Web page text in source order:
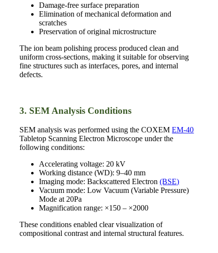
Damage-free surface preparation
Elimination of mechanical deformation and
scratches
Preservation of original microstructure
The ion beam polishing process produced clean and
uniform cross-sections, making it suitable for observing
fine structures such as interfaces, pores, and internal
defects.
3. SEM Analysis Conditions
SEM analysis was performed using the COXEMEM-40
Tabletop Scanning Electron Microscope under the
following conditions:
Accelerating voltage: 20 kV
Working distance (WD): 9–40 mm
Imaging mode: Backscattered Electron(BSE)
Vacuum mode: Low Vacuum (Variable Pressure)
Mode at 20Pa
Magnification range: ×150 – ×2000
These conditions enabled clear visualization of
compositional contrast and internal structural features.